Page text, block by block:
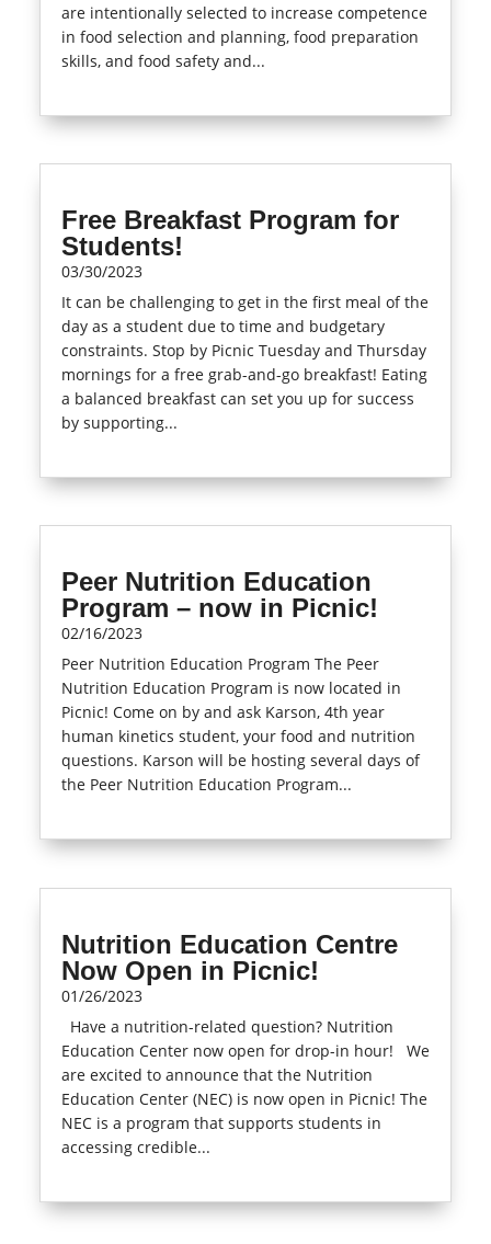
are intentionally selected to increase competence
in food selection and planning, food preparation
skills, and food safety and...
Free Breakfast Program for
Students!
03/30/2023
It can be challenging to get in the first meal of the
day as a student due to time and budgetary
constraints. Stop by Picnic Tuesday and Thursday
mornings for a free grab-and-go breakfast! Eating
a balanced breakfast can set you up for success
by supporting...
Peer Nutrition Education
Program – now in Picnic!
02/16/2023
Peer Nutrition Education Program The Peer
Nutrition Education Program is now located in
Picnic! Come on by and ask Karson, 4th year
human kinetics student, your food and nutrition
questions. Karson will be hosting several days of
the Peer Nutrition Education Program...
Nutrition Education Centre
Now Open in Picnic!
01/26/2023
Have a nutrition-related question? Nutrition
Education Center now open for drop-in hour! We
are excited to announce that the Nutrition
Education Center (NEC) is now open in Picnic! The
NEC is a program that supports students in
accessing credible...